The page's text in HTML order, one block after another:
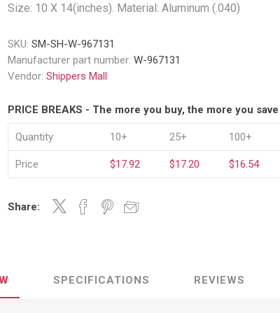
& Engraved
Traffic & Transportation
Signs
Shipping & Logistics Signs
Portable Signage
View All
Beams
Dockboards
Jacks
Ramps
Flatbed Straps
Tarp & Web Protectors
Straps &
Size: 10 X 14(inches). Material: Aluminum (.040)
SKU: SM-SH-W-967131
Manufacturer part number: W-967131
Vendor: Shippers Mall
PRICE BREAKS - The more you buy, the more you save
Quantity 10+ 25+ 100+
Price $17.92 $17.20 $16.54
Share:
SPECIFICATIONS REVIEWS